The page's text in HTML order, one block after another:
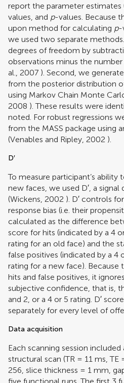
report the parameter estimates
values, and p-values. Because
upon method for calculating p-
we used two separate
degrees of freedom by
observations minus the
al., 2007 ). Second, we
from the posterior distribution
using Markov Chain Monte
2008 ). These results were
noted. For robust regressions
from the MASS package using
(Venables and Ripley, 2002 ).
D′
To measure participant’s
new faces, we used D′, a
(Wickens, 2002 ). D′ controls
response bias (i.e. their
calculated as the difference
score for hits (indicated by a 4
rating for an old face) and the
false positives (indicated by a
rating for a new face). Because
hits and false positives, it
subjective confidence, that is,
and 2, or a 4 or 5 rating. D′
separately for every level of
Data acquisition
Each scanning session
structural scan (TR = 11 ms,
256, slice thickness = 1 mm,
five functional runs. The first 3